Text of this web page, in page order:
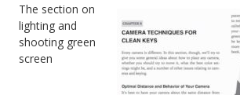
The section on
lighting and
shooting green
screen